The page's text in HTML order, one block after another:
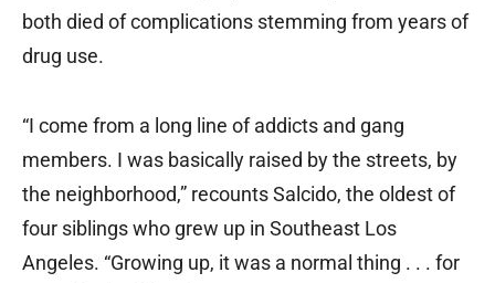
both died of complications stemming from years of
drug use.
“I come from a long line of addicts and gang
members. I was basically raised by the streets, by
the neighborhood,” recounts Salcido, the oldest of
four siblings who grew up in Southeast Los
Angeles. “Growing up, it was a normal thing . . . for